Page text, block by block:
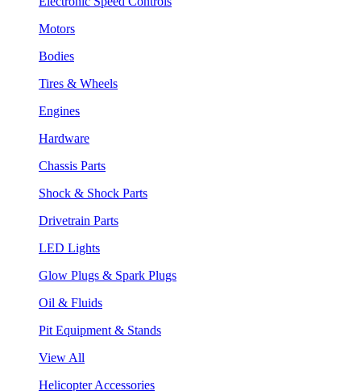
Motors
Bodies
Tires & Wheels
Engines
Hardware
Chassis Parts
Shock & Shock Parts
Drivetrain Parts
LED Lights
Glow Plugs & Spark Plugs
Oil & Fluids
Pit Equipment & Stands
View All
Helicopter Accessories